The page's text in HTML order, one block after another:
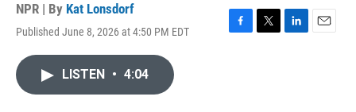
NPR | By Kat Lonsdorf
Published June 8, 2026 at 4:50 PM EDT
F
T
L
E
LISTEN • 4:04